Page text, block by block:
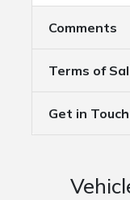
Comments
Terms of
Get in